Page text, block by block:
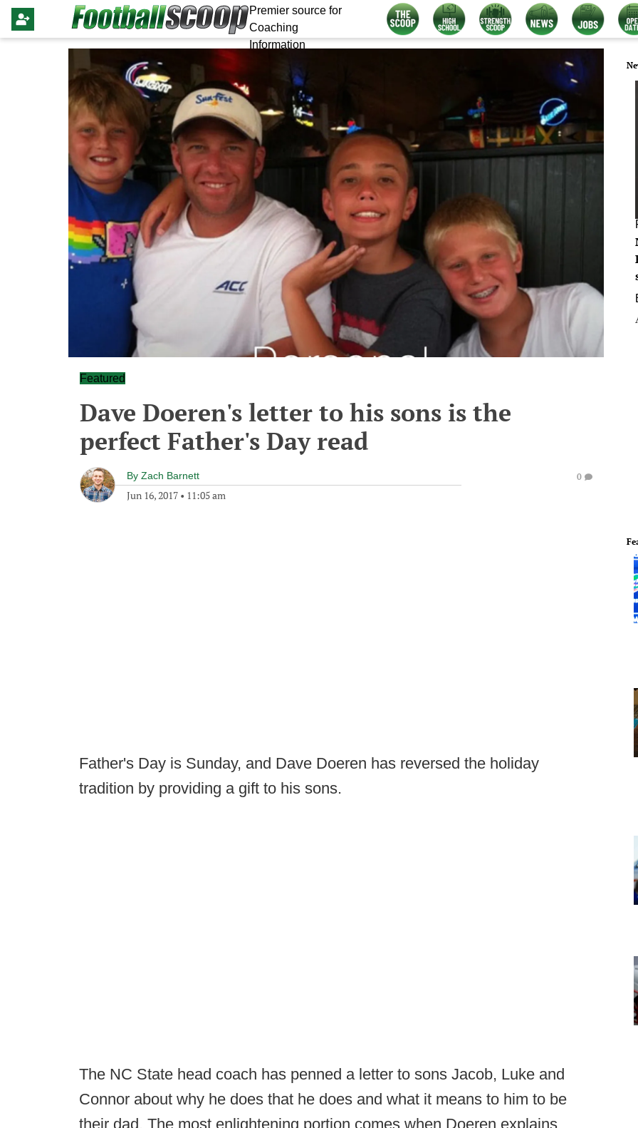
Premier source for
Coaching
Information
Featured
Dave Doeren's letter to his sons is the
perfect Father's Day read
By Zach Barnett
Jun 16, 2017 • 11:05 am
0
Father's Day is Sunday, and Dave Doeren has reversed the holiday
tradition by providing a gift to his sons.
The NC State head coach has penned a letter to sons Jacob, Luke and
Connor about why he does that he does and what it means to him to be
their dad. The most enlightening portion comes when Doeren explains